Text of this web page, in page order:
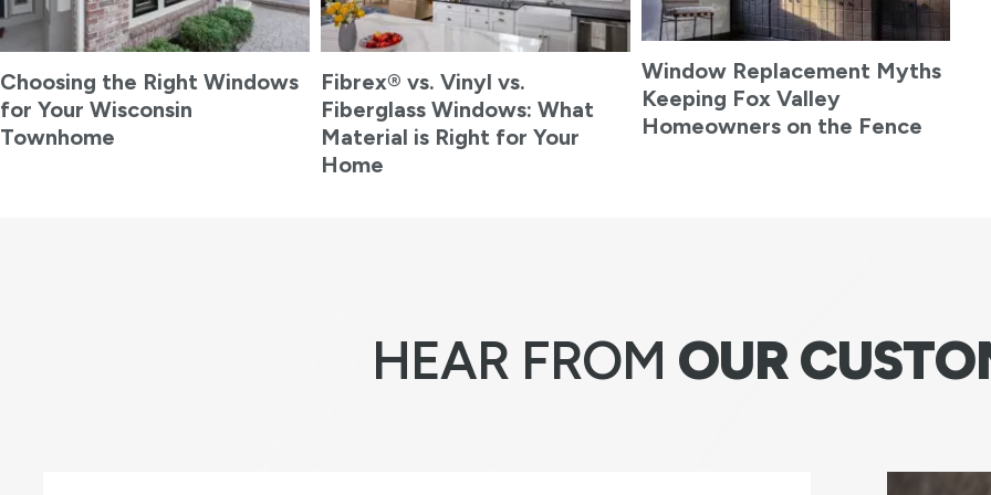
Choosing the Right Windows
for Your Wisconsin
Townhome
Fibrex® vs. Vinyl vs.
Fiberglass Windows: What
Material is Right for Your
Home
Window Replacement Myths
Keeping Fox Valley
Homeowners on the Fence
HEAR FROM OUR